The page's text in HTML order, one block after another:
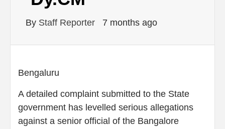
By Staff Reporter 7 months ago
Bengaluru
A detailed complaint submitted to the State
government has levelled serious allegations
against a senior official of the Bangalore